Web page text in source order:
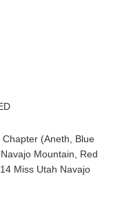
(Aneth, Blue
Mountain, Red
Miss Utah Navajo